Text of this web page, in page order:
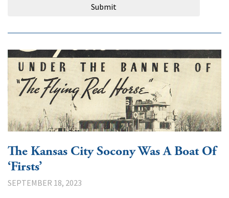
Submit
The Kansas City Socony Was A Boat Of
‘Firsts’
SEPTEMBER 18, 2023